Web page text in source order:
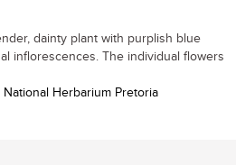
dainty plant with purplish blue
inflorescences. The individual flowers
National Herbarium Pretoria